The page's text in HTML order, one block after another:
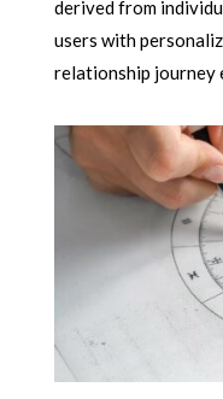
derived from
users with
relationship journey